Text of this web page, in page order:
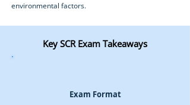
environmental factors.
Key SCR Exam Takeaways
Exam Format